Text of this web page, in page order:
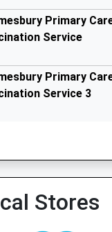
Primary
Service
Primary
Service 3
Primary
Stores